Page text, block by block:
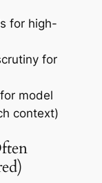
for high-
for
model
context)